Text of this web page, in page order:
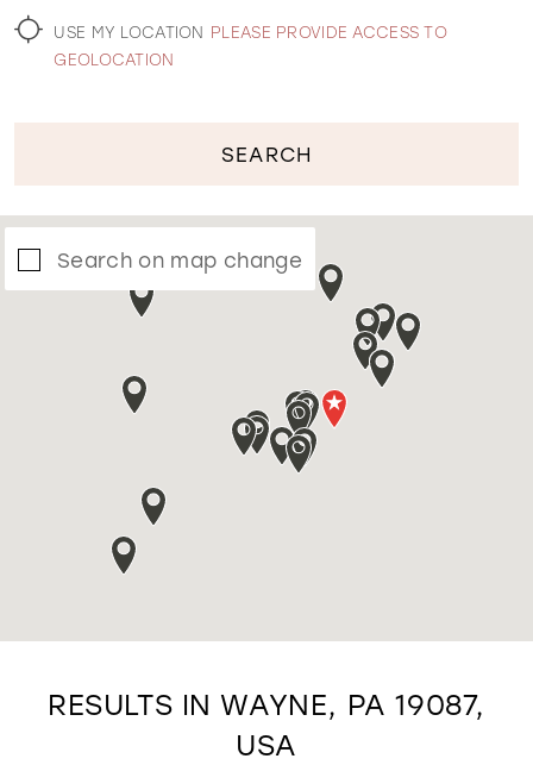
USE MY LOCATION PLEASE PROVIDE ACCESS TO
GEOLOCATION
SEARCH
Search on map change
RESULTS IN WAYNE, PA 19087,
USA